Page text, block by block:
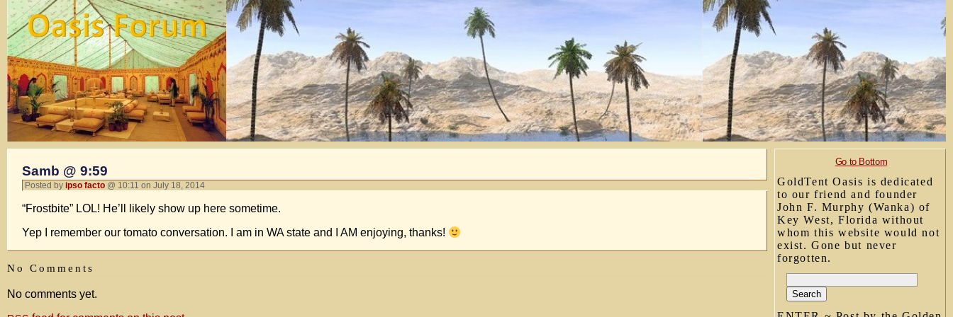
Go to Bottom
GoldTent Oasis is dedicated
to our friend and founder
John F. Murphy (Wanka) of
Key West, Florida without
whom this website would not
exist. Gone but never
forgotten.
Samb @ 9:59
Posted by ipso facto @ 10:11 on July 18, 2014
“Frostbite” LOL! He’ll likely show up here sometime.
Yep I remember our tomato conversation. I am in WA state and I AM enjoying, thanks!
No Comments
No comments yet.